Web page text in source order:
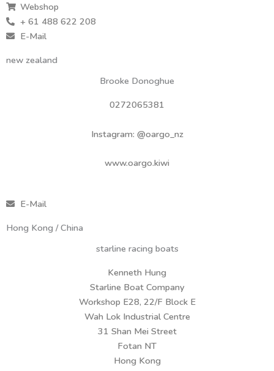
Webshop
+ 61 488 622 208
E-Mail
new zealand
Brooke Donoghue
0272065381
Instagram: @oargo_nz
www.oargo.kiwi
E-Mail
Hong Kong / China
starline racing boats
Kenneth Hung
Starline Boat Company
Workshop E28, 22/F Block E
Wah Lok Industrial Centre
31 Shan Mei Street
Fotan NT
Hong Kong